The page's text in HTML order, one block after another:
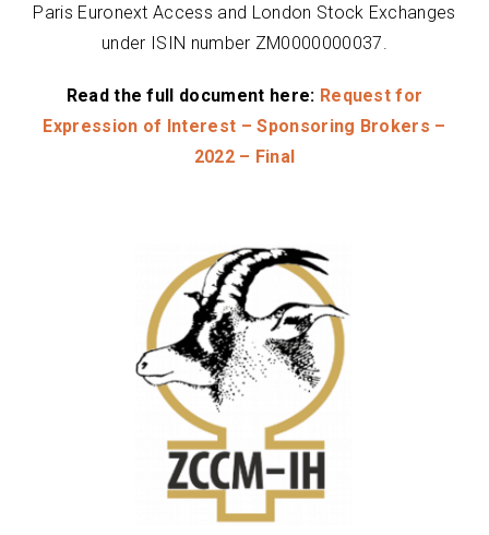
Paris Euronext Access and London Stock Exchanges
under ISIN number ZM0000000037.
Read the full document here: Request for
Expression of Interest – Sponsoring Brokers –
2022 – Final